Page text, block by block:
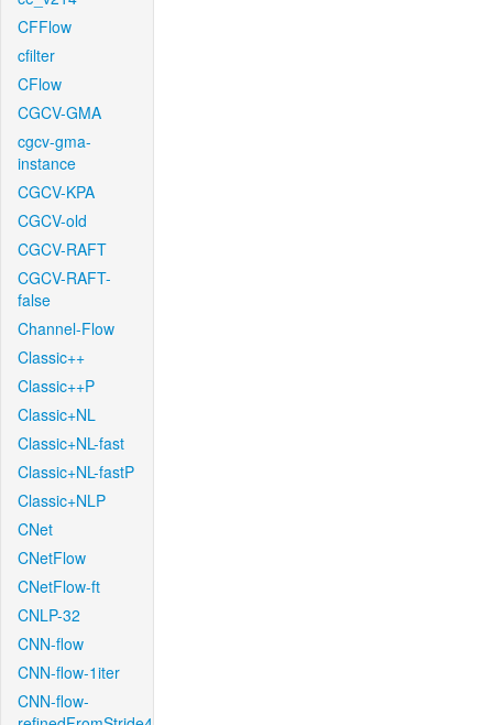
CFFlow
cfilter
CFlow
CGCV-GMA
cgcv-gma-
instance
CGCV-KPA
CGCV-old
CGCV-RAFT
CGCV-RAFT-
false
Channel-Flow
Classic++
Classic++P
Classic+NL
Classic+NL-fast
Classic+NL-fastP
Classic+NLP
CNet
CNetFlow
CNetFlow-ft
CNLP-32
CNN-flow
CNN-flow-1iter
CNN-flow-